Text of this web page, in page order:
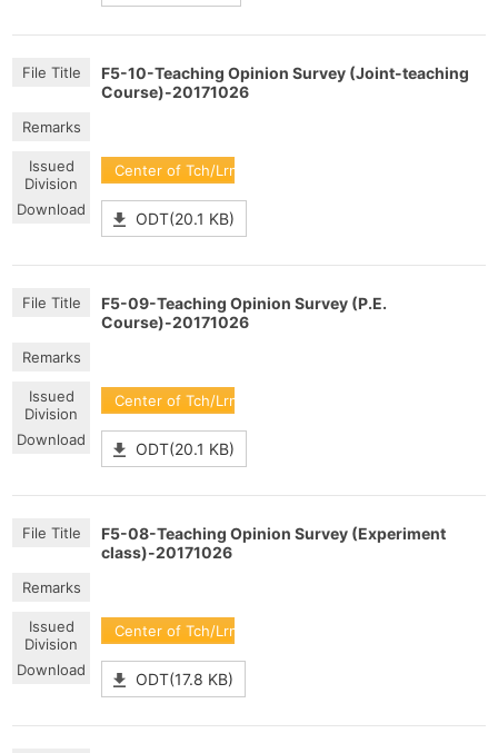
F5-10-Teaching Opinion Survey (Joint-teaching
Course)-20171026
Center of Tch/Lrn Dev
ODT(20.1 KB)
F5-09-Teaching Opinion Survey (P.E.
Course)-20171026
Center of Tch/Lrn Dev
ODT(20.1 KB)
F5-08-Teaching Opinion Survey (Experiment
class)-20171026
Center of Tch/Lrn Dev
ODT(17.8 KB)